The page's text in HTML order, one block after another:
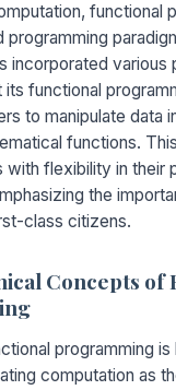
functional
programming
incorporated various
functional
to manipulate data
functions.
with flexibility in their
the
class citizens.
Concepts of
programming is
computation as